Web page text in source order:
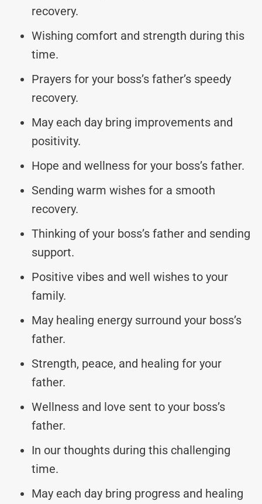
recovery.
Wishing comfort and strength during this
time.
Prayers for your boss’s father’s speedy
recovery.
May each day bring improvements and
positivity.
Hope and wellness for your boss’s father.
Sending warm wishes for a smooth
recovery.
Thinking of your boss’s father and sending
support.
Positive vibes and well wishes to your
family.
May healing energy surround your boss’s
father.
Strength, peace, and healing for your
father.
Wellness and love sent to your boss’s
father.
In our thoughts during this challenging
time.
May each day bring progress and healing